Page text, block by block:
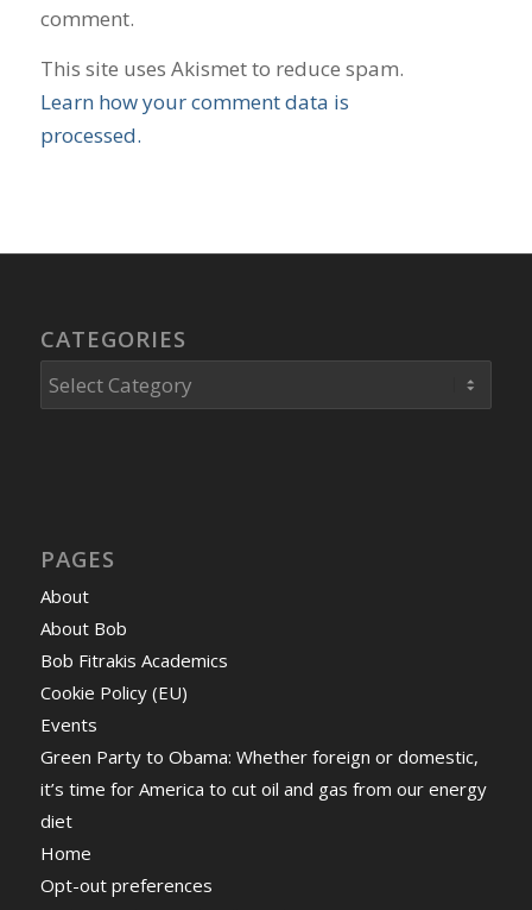
comment.
This site uses Akismet to reduce spam.
Learn how your comment data is
processed.
CATEGORIES
Categories
PAGES
About
About Bob
Bob Fitrakis Academics
Cookie Policy (EU)
Events
Green Party to Obama: Whether foreign or domestic,
it’s time for America to cut oil and gas from our energy
diet
Home
Opt-out preferences